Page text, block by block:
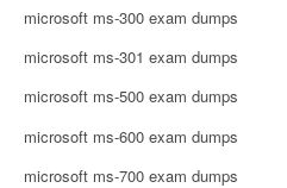
microsoft ms-300 exam dumps
microsoft ms-301 exam dumps
microsoft ms-500 exam dumps
microsoft ms-600 exam dumps
microsoft ms-700 exam dumps